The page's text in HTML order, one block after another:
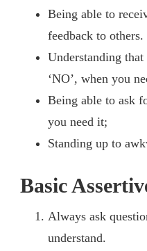
Being able to
feedback to others.
Understanding
‘NO’, when you
Being able to ask
you need it;
Standing up to
Basic
Always ask
understand.